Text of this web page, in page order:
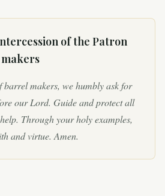
ofthe Patron
barrel makers, we humbly ask for
our Lord. Guide and protect all
Through your holy examples,
and virtue. Amen.